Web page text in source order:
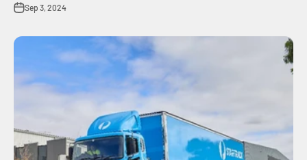
Sep 3, 2024